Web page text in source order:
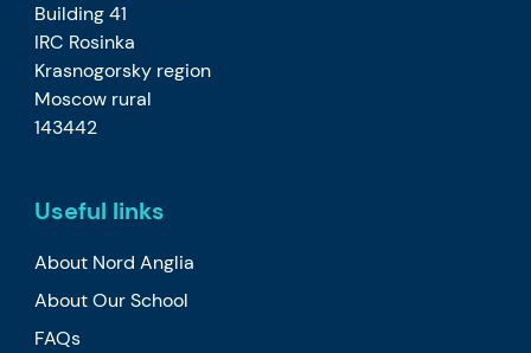
Building 41
IRC Rosinka
Krasnogorsky region
Moscow rural
143442
Useful links
About Nord Anglia
About Our School
FAQs